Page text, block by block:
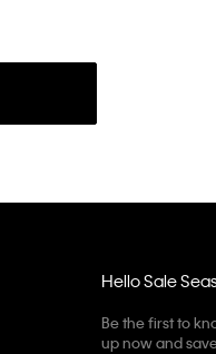
Hello Sale
Be the first to
up now and